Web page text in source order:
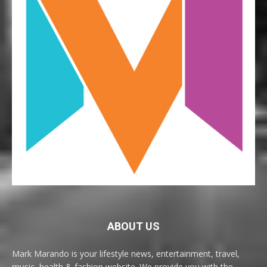
ABOUT US
Mark Marando is your lifestyle news, entertainment, travel,